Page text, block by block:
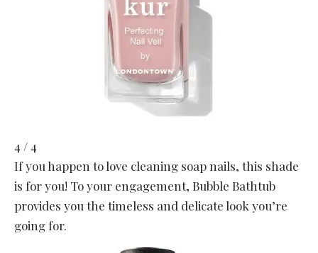
4 / 4
If you happen to love cleaning soap nails, this shade
is for you! To your engagement, Bubble Bathtub
provides you the timeless and delicate look you’re
going for.